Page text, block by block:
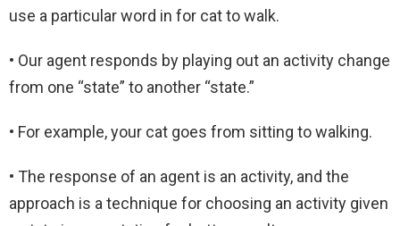
use a particular word in for cat to walk.
• Our agent responds by playing out an activity change
from one “state” to another “state.”
• For example, your cat goes from sitting to walking.
• The response of an agent is an activity, and the
approach is a technique for choosing an activity given